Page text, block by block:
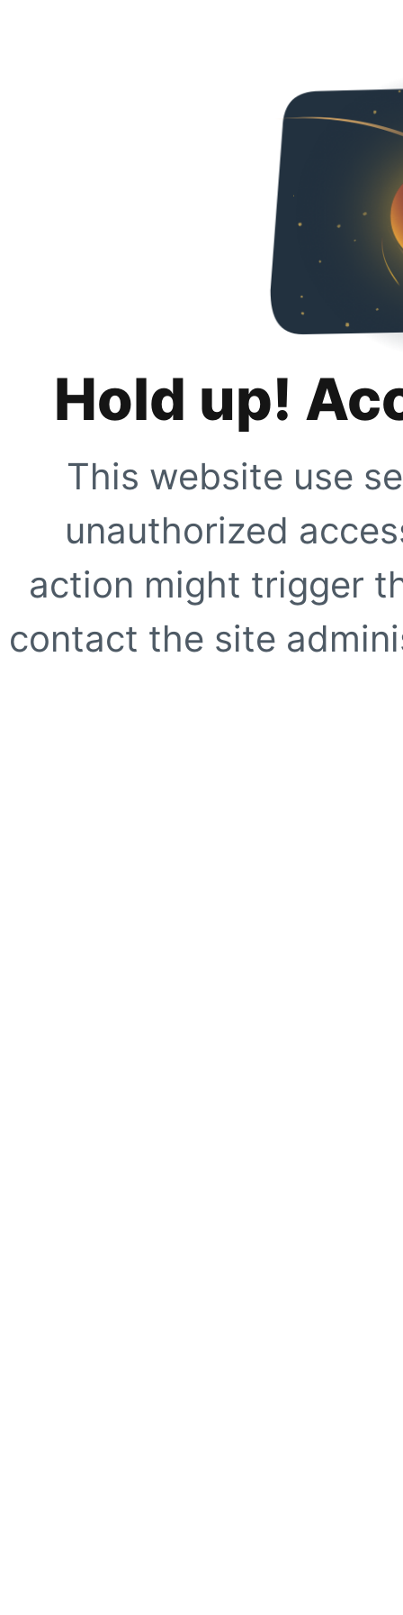
Hold up!
This website use
unauthorized
action might trigger
contact the site